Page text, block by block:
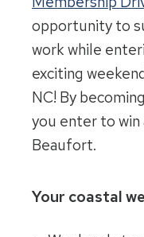
opportunity to
work while
exciting
NC! By
you enter to win
Beaufort.
Your coastal